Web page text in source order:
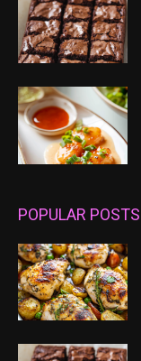
POPULAR POSTS